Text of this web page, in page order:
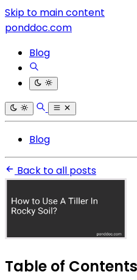
Skip to main content
ponddoc.com
Blog
Blog
Back to all posts
Table of Contents